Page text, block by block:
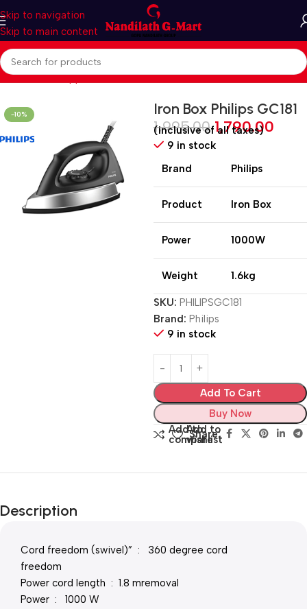
Skip to navigation
Skip to main content
Home Home Appliances Irons
-10%
Iron Box Philips GC181
1,995.00 1,790.00
(inclusive of all taxes)
9 in stock
Brand
Philips
Product Iron Box
Power 1000W
Weight 1.6kg
SKU: PHILIPSGC181
Brand: Philips
9 in stock
Add To Cart
Buy Now
Add to
compare
Add to
wishlist
Share:
Description
Cord freedom (swivel)” : 360 degree cord
freedom
Power cord length : 1.8 mremoval
Power : 1000 W